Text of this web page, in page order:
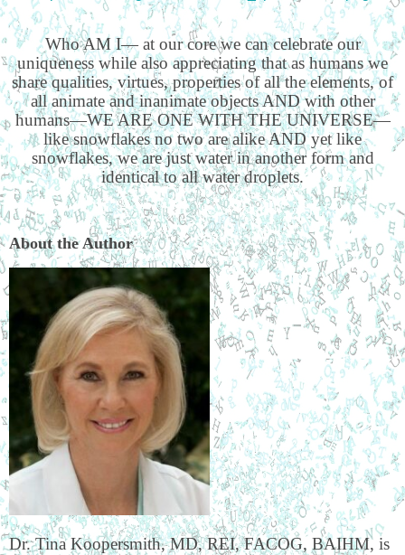
Who AM I— at our core we can celebrate our
uniqueness while also appreciating that as humans we
share qualities, virtues, properties of all the elements, of
all animate and inanimate objects AND with other
humans—WE ARE ONE WITH THE UNIVERSE—
like snowflakes no two are alike AND yet like
snowflakes, we are just water in another form and
identical to all water droplets.
About the Author
Dr. Tina Koopersmith, MD, REI, FACOG, BAIHM, is